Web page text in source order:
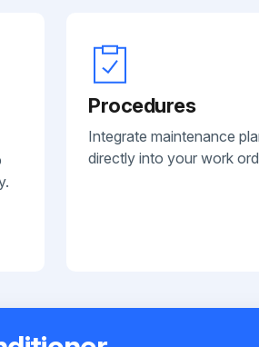
Procedures
Integrate maintenance
directly into your work